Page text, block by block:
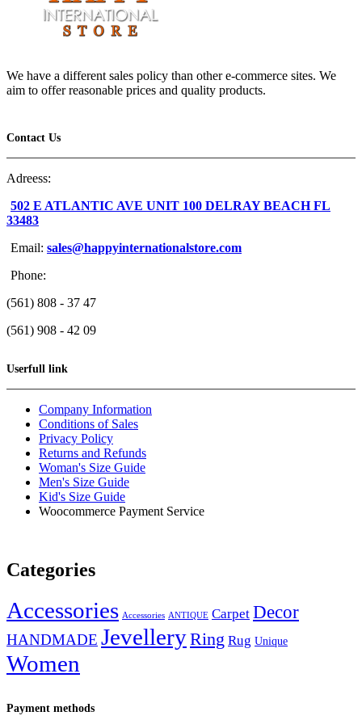
We have a different sales policy than other e-commerce sites. We
aim to offer reasonable prices and quality products.
Contact Us
Adreess:
502 E ATLANTIC AVE UNIT 100 DELRAY BEACH FL
33483
Email: sales@happyinternationalstore.com
Phone:
(561) 808 - 37 47
(561) 908 - 42 09
Userfull link
Company Information
Conditions of Sales
Privacy Policy
Returns and Refunds
Woman's Size Guide
Men's Size Guide
Kid's Size Guide
Woocommerce Payment Service
Categories
Accessories Accessories ANTIQUE Carpet Decor
HANDMADE JevelleryRing Rug Unique
Women
Payment methods